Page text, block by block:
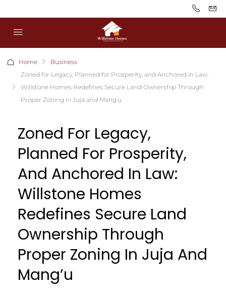
Home
Business
Zoned for Legacy, Planned for Prosperity, and Anchored in Law:
Willstone Homes Redefines Secure Land Ownership Through
Proper Zoning in Juja and Mang’u
Zoned For Legacy,
Planned For Prosperity,
And Anchored In Law:
Willstone Homes
Redefines Secure Land
Ownership Through
Proper Zoning In Juja And
Mang’u